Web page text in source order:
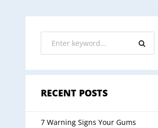
RECENT POSTS
7 Warning Signs Your Gums